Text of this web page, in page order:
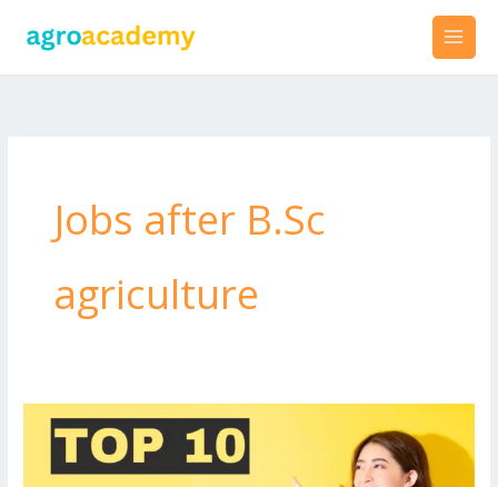
Jobs after B.Sc
agriculture
Best
Private
Jobs